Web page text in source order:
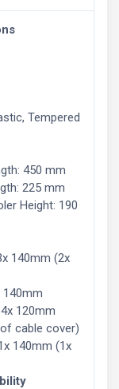
Tempered
450 mm
225 mm
Height: 190
140mm (2x
140mm
120mm
cable cover)
140mm (1x